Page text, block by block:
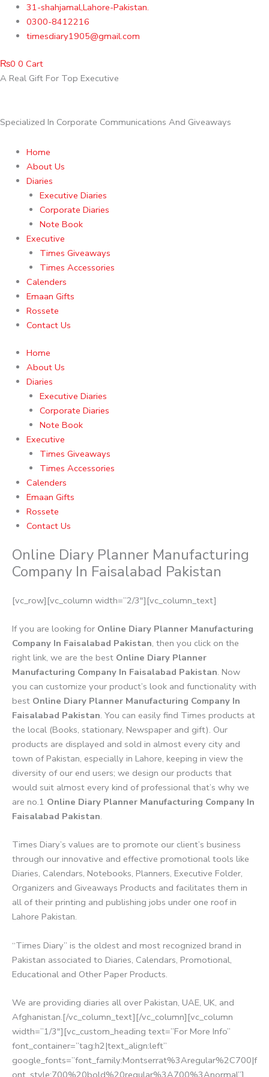
content
31-shahjamal,Lahore-Pakistan.
0300-8412216
timesdiary1905@gmail.com
₨0 0 Cart
A Real Gift For Top Executive
Specialized In Corporate Communications And Giveaways
Home
About Us
Diaries
Executive Diaries
Corporate Diaries
Note Book
Executive
Times Giveaways
Times Accessories
Calenders
Emaan Gifts
Rossete
Contact Us
Home
About Us
Diaries
Executive Diaries
Corporate Diaries
Note Book
Executive
Times Giveaways
Times Accessories
Calenders
Emaan Gifts
Rossete
Contact Us
Online Diary Planner Manufacturing
Company In Faisalabad Pakistan
[vc_row][vc_column width=”2/3″][vc_column_text]
If you are looking for Online Diary Planner Manufacturing
Company In Faisalabad Pakistan, then you click on the
right link, we are the best Online Diary Planner
Manufacturing Company In Faisalabad Pakistan. Now
you can customize your product’s look and functionality with
best Online Diary Planner Manufacturing Company In
Faisalabad Pakistan. You can easily find Times products at
the local (Books, stationary, Newspaper and gift). Our
products are displayed and sold in almost every city and
town of Pakistan, especially in Lahore, keeping in view the
diversity of our end users; we design our products that
would suit almost every kind of professional that’s why we
are no.1 Online Diary Planner Manufacturing Company In
Faisalabad Pakistan.
Times Diary’s values are to promote our client’s business
through our innovative and effective promotional tools like
Diaries, Calendars, Notebooks, Planners, Executive Folder,
Organizers and Giveaways Products and facilitates them in
all of their printing and publishing jobs under one roof in
Lahore Pakistan.
“Times Diary” is the oldest and most recognized brand in
Pakistan associated to Diaries, Calendars, Promotional,
Educational and Other Paper Products.
We are providing diaries all over Pakistan, UAE, UK, and
Afghanistan.[/vc_column_text][/vc_column][vc_column
width=”1/3″][vc_custom_heading text=”For More Info”
font_container=”tag:h2|text_align:left”
google_fonts=”font_family:Montserrat%3Aregular%2C700|f
ont_style:700%20bold%20regular%3A700%3Anormal”]